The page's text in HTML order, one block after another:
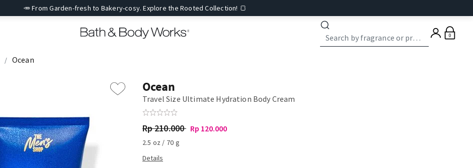
🥕 From Garden-fresh to Bakery-cosy. Explore the Rooted Collection! 🍞
0
Ocean
Ocean
Travel Size Ultimate Hydration Body Cream
Rp 210.000 Rp 120.000
2.5 oz / 70 g